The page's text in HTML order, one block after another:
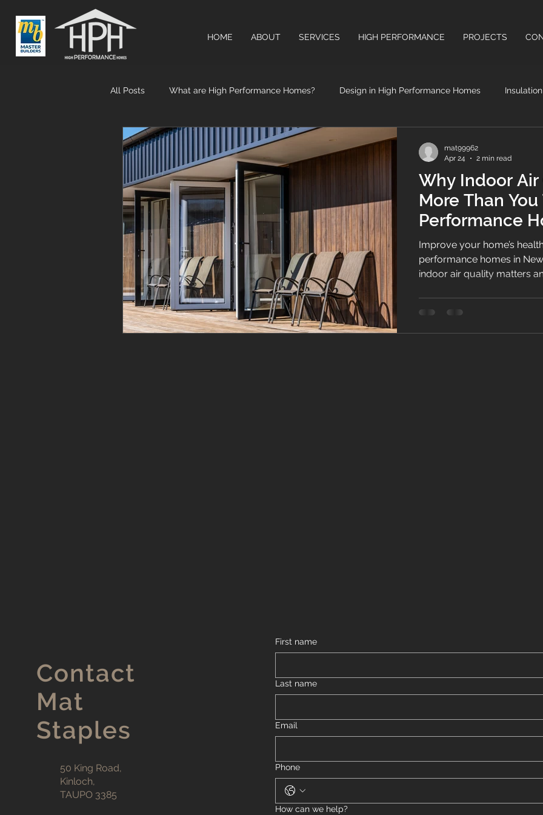
HOME ABOUT SERVICES HIGH PERFORMANCE PROJECTS
All Posts What are High Performance Homes? Design in High Performance Homes
Airtightness & MHRV systems High Performance Windows & Doors
Why Indoor
More Than
Performance
Zealand
Improve your home’s
performance homes in
indoor air quality matters
mat99962
Apr 24
2 min read
Contact
Mat
Staples
50 King Road,
Kinloch,
TAUPO 3385
First name
Last name
Email
Phone
How can we help?